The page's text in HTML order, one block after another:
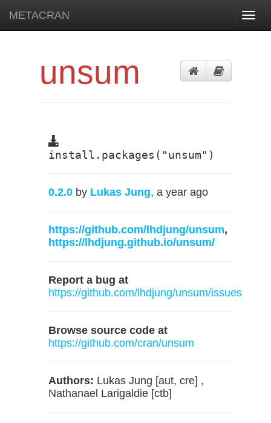
METACRAN
unsum
install.packages("unsum")
0.2.0 by Lukas Jung, a year ago
https://github.com/lhdjung/unsum,
https://lhdjung.github.io/unsum/
Report a bug at
https://github.com/lhdjung/unsum/issues
Browse source code at
https://github.com/cran/unsum
Authors: Lukas Jung [aut, cre] ,
Nathanael Larigaldie [ctb]